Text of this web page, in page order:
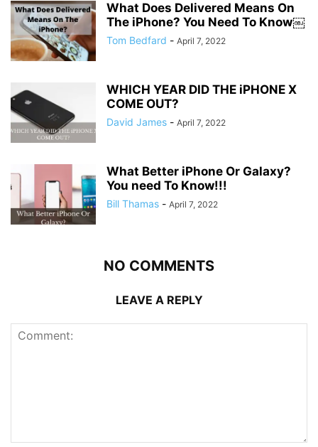
What Does Delivered Means On
The iPhone? You Need To Know￼
Tom Bedfard - April 7, 2022
WHICH YEAR DID THE iPHONE X
COME OUT?
David James - April 7, 2022
What Better iPhone Or Galaxy?
You need To Know!!!
Bill Thamas - April 7, 2022
NO COMMENTS
LEAVE A REPLY